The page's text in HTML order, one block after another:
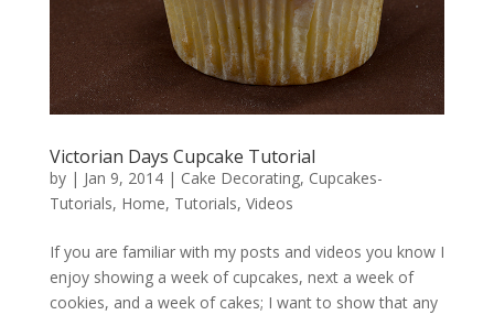
Victorian Days Cupcake Tutorial
by | Jan 9, 2014| Cake Decorating, Cupcakes-
Tutorials, Home, Tutorials, Videos
If you are familiar with my posts and videos you know I
enjoy showing a week of cupcakes, next a week of
cookies, and a week of cakes; I want to show that any